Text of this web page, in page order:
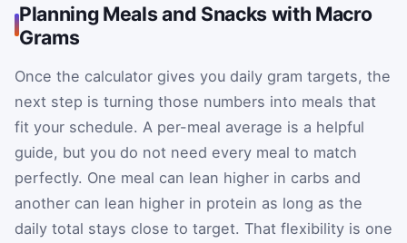
Planning Meals and Snacks with Macro
Grams
Once the calculator gives you daily gram targets, the
next step is turning those numbers into meals that
fit your schedule. A per-meal average is a helpful
guide, but you do not need every meal to match
perfectly. One meal can lean higher in carbs and
another can lean higher in protein as long as the
daily total stays close to target. That flexibility is one